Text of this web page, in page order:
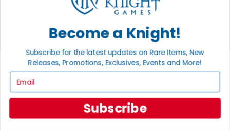
Shipping Calculator
Satisfaction Guarantee
Accessibility
BECOME A KNIGHT
Careers
Newsletter
Digital Gift Cards
Become a Knight!
Subscribe for the latest updates on Rare Items, New
Releases, Promotions, Exclusives, Events and More!
Subscribe